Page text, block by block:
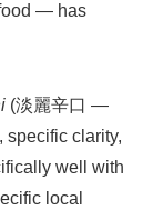
— has
(淡麗辛口 —
specific clarity,
well with
local